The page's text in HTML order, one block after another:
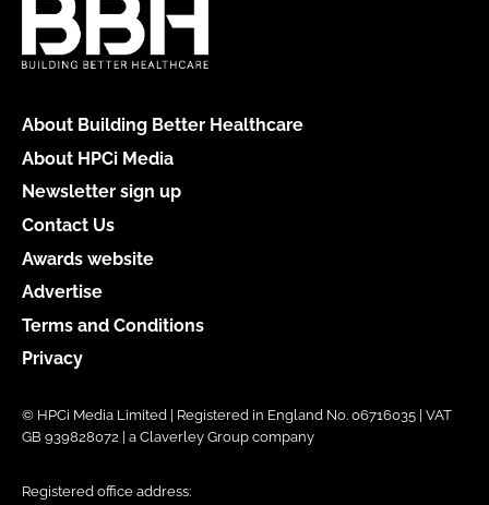
About Building Better Healthcare
About HPCi Media
Newsletter sign up
Contact Us
Awards website
Advertise
Terms and Conditions
Privacy
© HPCi Media Limited | Registered in England No. 06716035 | VAT
GB 939828072 | a Claverley Group company
Registered office address: